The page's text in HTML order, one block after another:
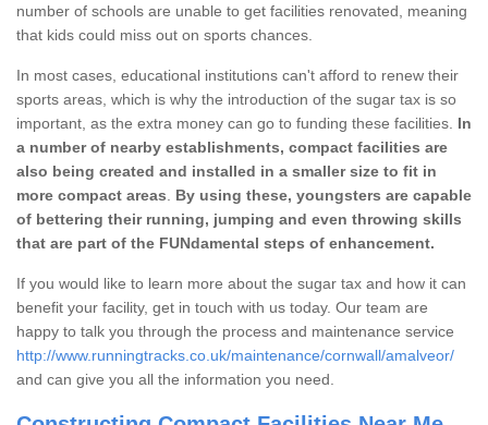
number of schools are unable to get facilities renovated, meaning
that kids could miss out on sports chances.
In most cases, educational institutions can't afford to renew their
sports areas, which is why the introduction of the sugar tax is so
important, as the extra money can go to funding these facilities. In
a number of nearby establishments, compact facilities are
also being created and installed in a smaller size to fit in
more compact areas
By using these, youngsters are capable
of bettering their running, jumping and even throwing skills
that are part of the FUNdamental steps of enhancement.
If you would like to learn more about the sugar tax and how it can
benefit your facility, get in touch with us today. Our team are
happy to talk you through the process and maintenance service
http://www.runningtracks.co.uk/maintenance/cornwall/amalveor/
and can give you all the information you need.